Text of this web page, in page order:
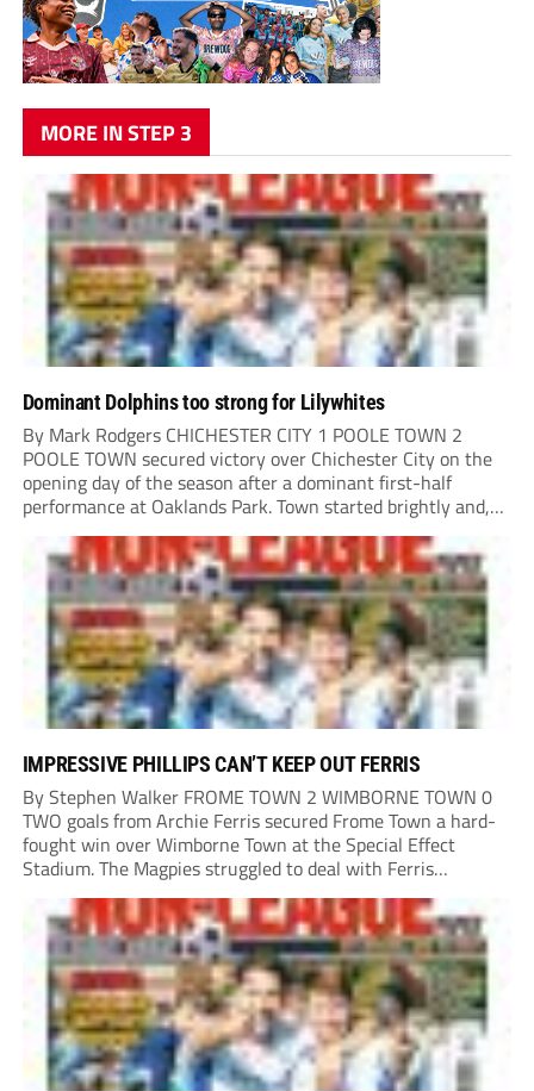
MORE IN STEP 3
Dominant Dolphins too strong for Lilywhites
By Mark Rodgers CHICHESTER CITY 1 POOLE TOWN 2
POOLE TOWN secured victory over Chichester City on the
opening day of the season after a dominant first-half
performance at Oaklands Park. Town started brightly and,
having settled into the game well, were soon asking
questions of their hosts’ defence. The...
IMPRESSIVE PHILLIPS CAN’T KEEP OUT FERRIS
By Stephen Walker FROME TOWN 2 WIMBORNE TOWN 0
TWO goals from Archie Ferris secured Frome Town a hard-
fought win over Wimborne Town at the Special Effect
Stadium. The Magpies struggled to deal with Ferris
throughout the afternoon, with the striker finding the net
in either half to earn Danny...